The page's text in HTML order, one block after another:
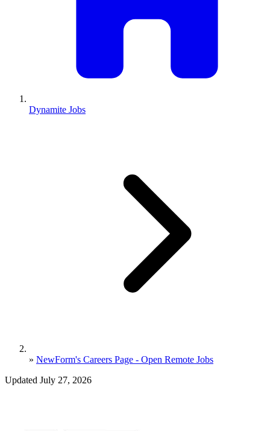
Dynamite Jobs
» NewForm's Careers Page - Open Remote Jobs
Updated July 27, 2026